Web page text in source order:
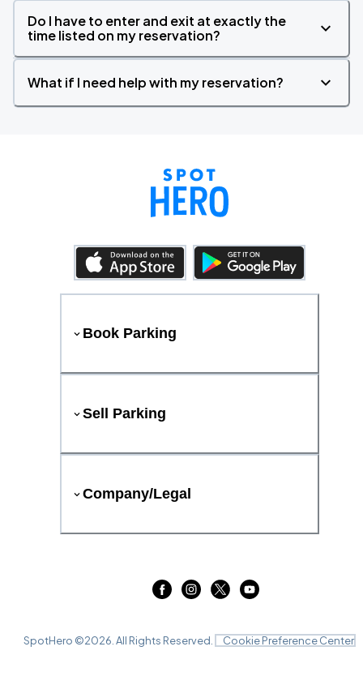
Do I have to enter and exit at exactly the
time listed on my reservation?
What if I need help with my reservation?
Book Parking
Sell Parking
Company/Legal
SpotHero ©2026 . All Rights Reserved. Cookie Preference Center